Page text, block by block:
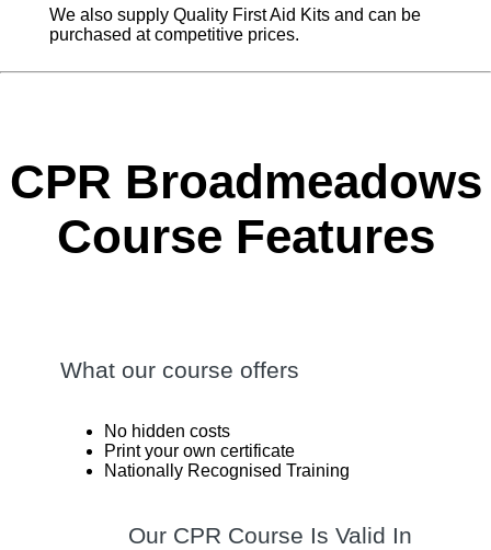
We also supply Quality First Aid Kits and can be
purchased at competitive prices.
CPR Broadmeadows
Course Features
What our course offers
No hidden costs
Print your own certificate
Nationally Recognised Training
Our CPR Course Is Valid In